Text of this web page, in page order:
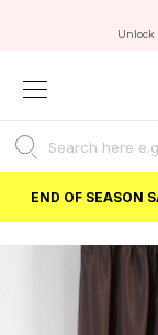
Unlock
END OF SEASON